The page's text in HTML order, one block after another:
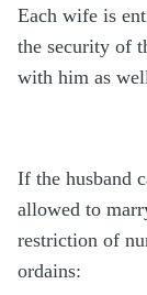
Each wife is
the security of
with him as
If the husband
allowed to
restriction of
ordains: